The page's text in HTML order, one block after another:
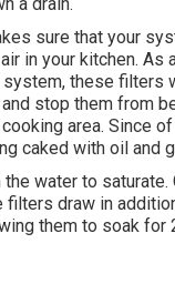
sure that your
in your kitchen. As
system, these filters
stop them from
area. Since
caked with oil and
water to saturate.
draw in
them to soak for